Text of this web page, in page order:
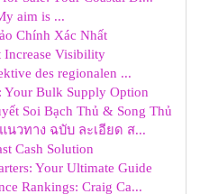
aim is ...
Chính Xác Nhất
Increase Visibility
des regionalen ...
Bulk Supply Option
Soi Bạch Thủ & Song Thủ
วทาง ฉบับ ละเอียด ส...
Cash Solution
Your Ultimate Guide
Rankings: Craig Ca...